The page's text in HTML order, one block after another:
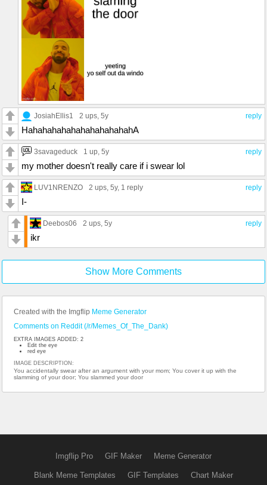
reply
JosiahEllis1 2 ups, 5y
HahahahahahahahahahahahA
reply
3savageduck 1 up, 5y
my mother doesn't really care if i swear lol
reply
LUV1NRENZO 2 ups, 5y, 1 reply
I-
reply
Deebos06 2 ups, 5y
ikr
Show More Comments
Created with the Imgflip Meme Generator
Comments on Reddit (/r/Memes_Of_The_Dank)
EXTRA IMAGES ADDED: 2
Edit the eye
red eye
IMAGE DESCRIPTION:
You accidentally swear after an argument with your mom; You cover it up with the
slamming of your door; You slammed your door
Imgflip Pro GIF Maker Meme Generator
Blank Meme Templates GIF Templates Chart Maker